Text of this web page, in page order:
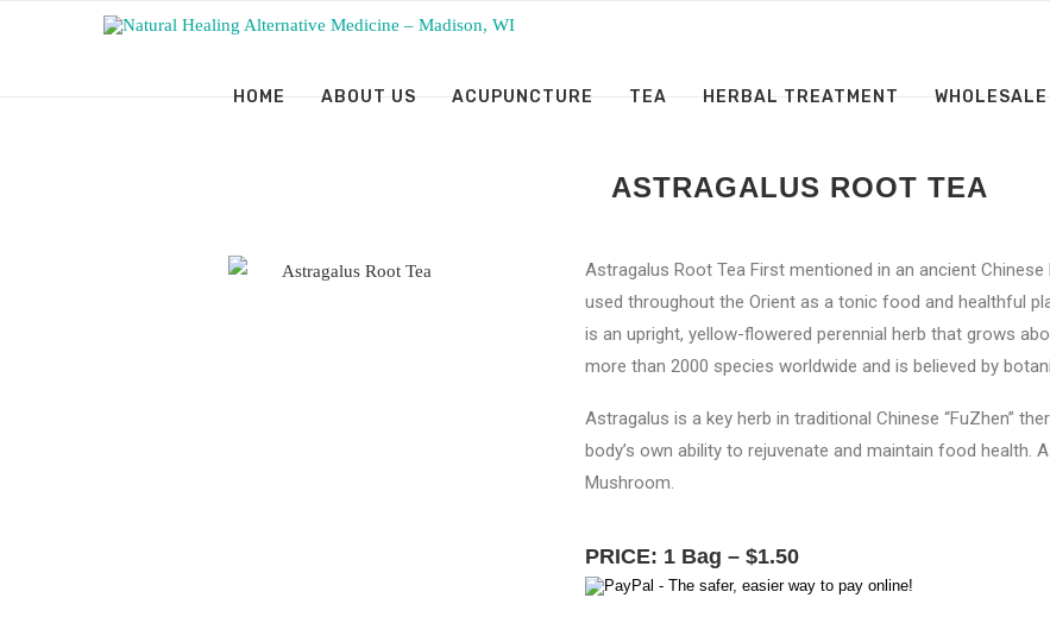
HOME ABOUT US ACUPUNCTURE TEA HERBAL TREATMENT
ASTRAGALUS ROOT TEA
Astragalus Root Tea First mentioned in an ancient
used throughout the Orient as a tonic food and healthful
is an upright, yellow-flowered perennial herb that grows
more than 2000 species worldwide and is believed by
Astragalus is a key herb in traditional Chinese “FuZhen”
body’s own ability to rejuvenate and maintain food health.
Mushroom.
PRICE: 1 Bag – $1.50